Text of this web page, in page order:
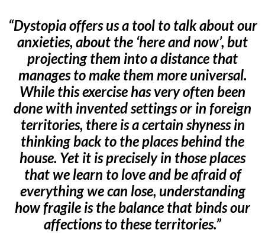
“Dystopia offers us a tool to talk about our
anxieties, about the ‘here and now’, but
projecting them into a distance that
manages to make them more universal.
While this exercise has very often been
done with invented settings or in foreign
territories, there is a certain shyness in
thinking back to the places behind the
house. Yet it is precisely in those places
that we learn to love and be afraid of
everything we can lose, understanding
how fragile is the balance that binds our
affections to these territories.”